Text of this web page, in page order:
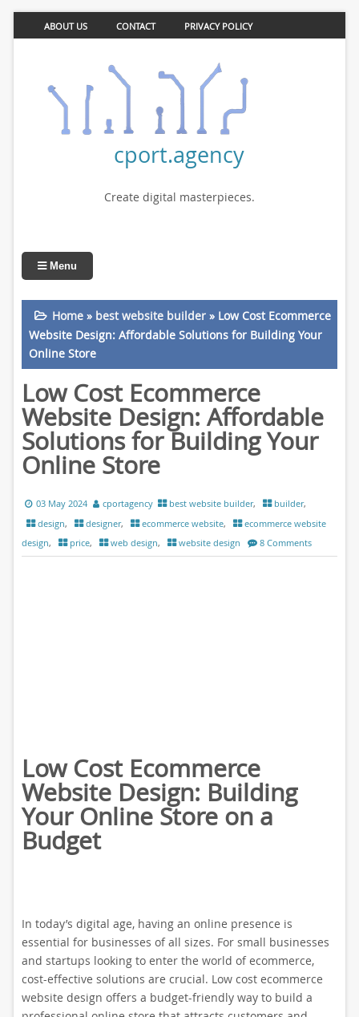
ABOUT US CONTACT PRIVACY POLICY
cport.agency
Create digital masterpieces.
Menu
Home» best website builder» Low Cost Ecommerce
Website Design: Affordable Solutions for Building Your
Online Store
Low Cost Ecommerce
Website Design: Affordable
Solutions for Building Your
Online Store
03 May 2024 cportagency best website builder, builder,
design, designer, ecommerce website,
ecommerce website
design, price, web design, website design 8 Comments
Low Cost Ecommerce
Website Design: Building
Your Online Store on a
Budget
In today’s digital age, having an online presence is
essential for businesses of all sizes. For small businesses
and startups looking to enter the world of ecommerce,
cost-effective solutions are crucial. Low cost ecommerce
website design offers a budget-friendly way to build a